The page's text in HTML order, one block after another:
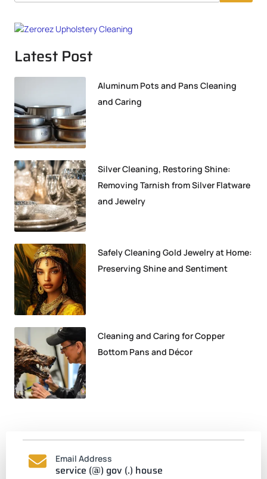
Latest Post
Aluminum Pots and Pans Cleaning
and Caring
Silver Cleaning, Restoring Shine:
Removing Tarnish from Silver Flatware
and Jewelry
Safely Cleaning Gold Jewelry at Home:
Preserving Shine and Sentiment
Cleaning and Caring for Copper
Bottom Pans and Décor
Email Address
service (@) gov (.) house